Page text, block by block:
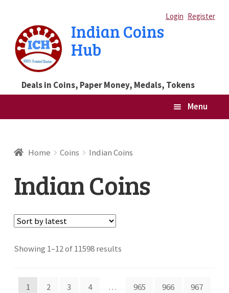
Login Register
to
navigation
to
content
Indian Coins
Hub
Deals in Coins, Paper Money, Medals, Tokens
Menu
Home Coins Indian Coins
Indian Coins
Showing 1–12 of 11598 results
1
2 3 4 … 965 966 967